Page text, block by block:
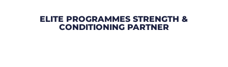
ELITE PROGRAMMES STRENGTH &
CONDITIONING PARTNER